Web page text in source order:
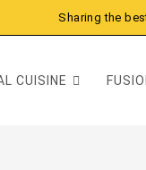
Sharing the
CUISINE